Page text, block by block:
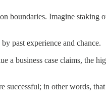
boundaries. Imagine staking
past experience and chance.
business case claims, the
in other words,